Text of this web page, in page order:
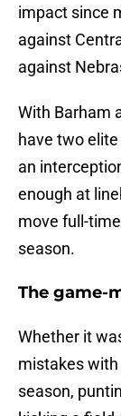
impact since
against
against
With Barham
have two
an
enough at
move full-
season.
The game-
Whether it
mistakes
season,